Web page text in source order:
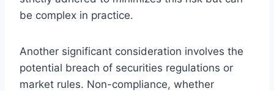
be complex in practice.
Another significant consideration involves the
potential breach of securities regulations or
market rules. Non-compliance, whether